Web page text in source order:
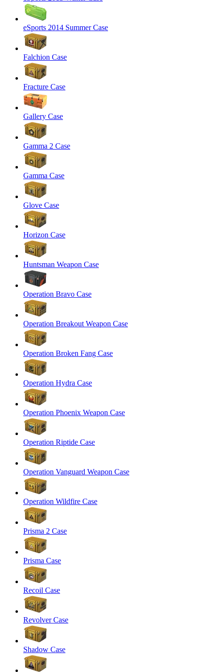
eSports 2014 Summer Case
Falchion Case
Fracture Case
Gallery Case
Gamma 2 Case
Gamma Case
Glove Case
Horizon Case
Huntsman Weapon Case
Operation Bravo Case
Operation Breakout Weapon Case
Operation Broken Fang Case
Operation Hydra Case
Operation Phoenix Weapon Case
Operation Riptide Case
Operation Vanguard Weapon Case
Operation Wildfire Case
Prisma 2 Case
Prisma Case
Recoil Case
Revolver Case
Shadow Case